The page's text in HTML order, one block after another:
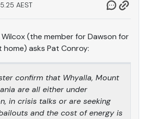
AEST
Wilcox (the member for Dawson for
asks Pat Conroy:
confirm that Whyalla, Mount
are all either under
in crisis talks or are seeking
and the cost of energy is